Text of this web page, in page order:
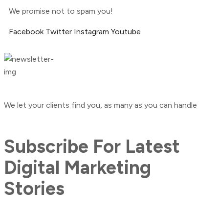
We promise not to spam you!
Facebook Twitter Instagram Youtube
We let your clients find you, as many as you can handle
Subscribe For Latest
Digital Marketing
Stories